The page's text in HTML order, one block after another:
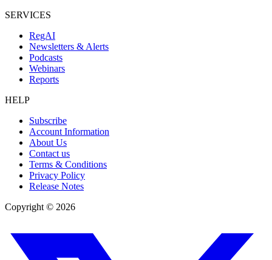
SERVICES
RegAI
Newsletters & Alerts
Podcasts
Webinars
Reports
HELP
Subscribe
Account Information
About Us
Contact us
Terms & Conditions
Privacy Policy
Release Notes
Copyright © 2026